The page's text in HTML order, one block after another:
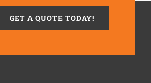
GET A QUOTE TODAY!